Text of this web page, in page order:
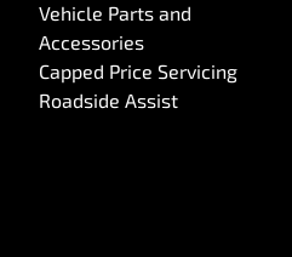
Vehicle Parts and
Accessories
Capped Price Servicing
Roadside Assist